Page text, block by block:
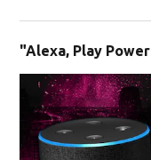
"Alexa, Play